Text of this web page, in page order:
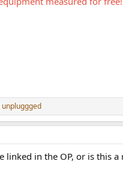
unpluggged
linked in the OP, or is this